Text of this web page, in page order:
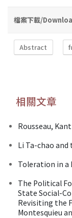
檔案下載/
Abstract
相關文章
Rousseau,
Li Ta-chao and
Toleration in a
The Political
State Social-
Revisiting the
Montesquieu